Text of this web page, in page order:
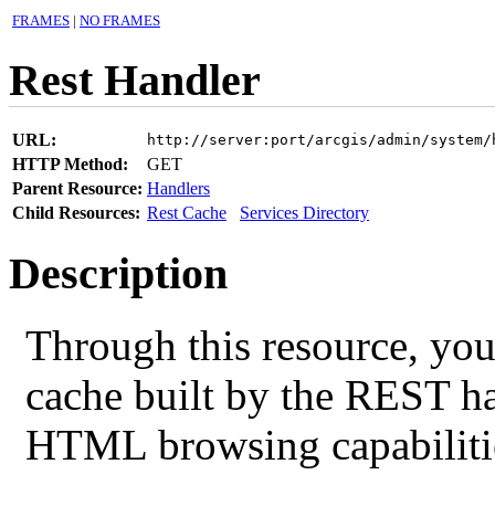
FRAMES | NO FRAMES
Rest Handler
URL: http://server:port/arcgis/admin/
HTTP Method:
GET
Parent Resource: Handlers
Child Resources: Rest Cache Services Directory
Description
Through this resource,
cache built by the REST
HTML browsing